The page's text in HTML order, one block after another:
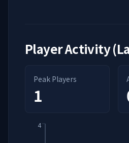
Player Activity
Peak Players
1
4